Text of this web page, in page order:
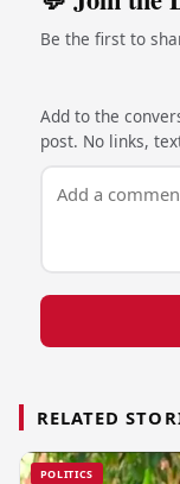
Be the first to
Add to the
post. No links,
RELATED
POLITICS